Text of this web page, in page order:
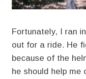
Fortunately, I ran
out for a ride. He
because of the
he should help me